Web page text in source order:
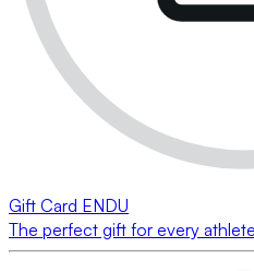
Gift Card ENDU
The perfect gift for every athlete